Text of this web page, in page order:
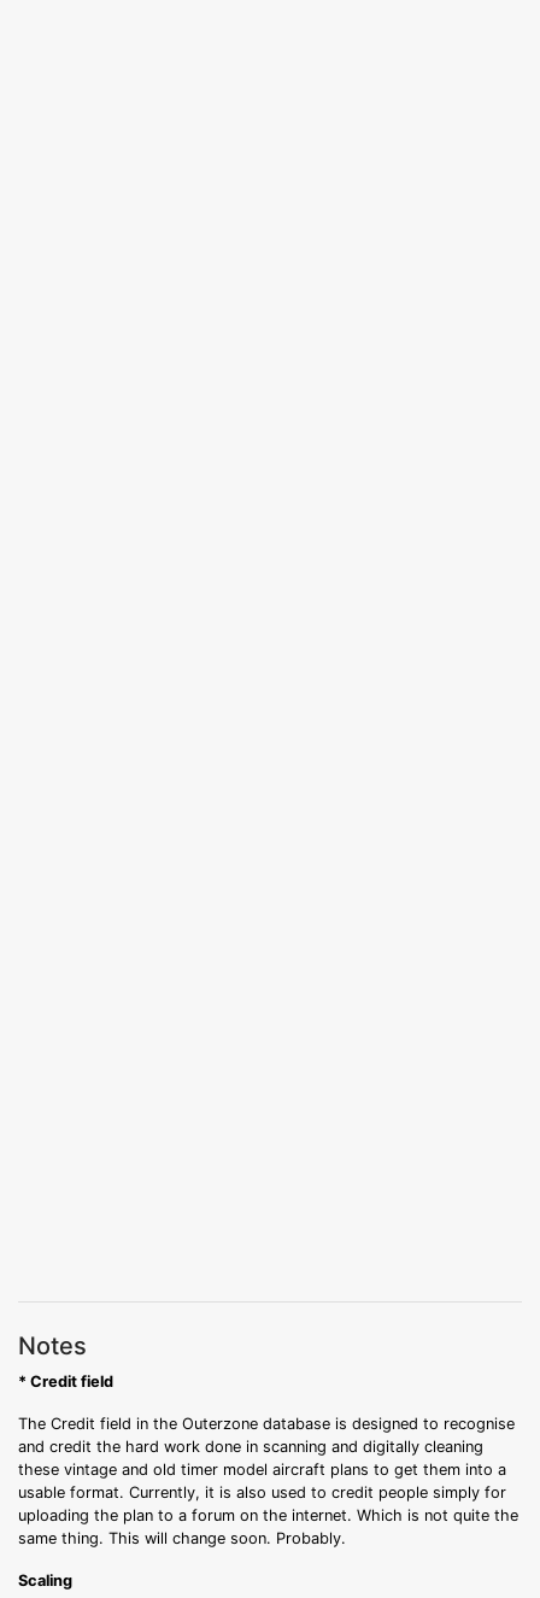
Notes
* Credit field
The Credit field in the Outerzone database is designed to recognise
and credit the hard work done in scanning and digitally cleaning
these vintage and old timer model aircraft plans to get them into a
usable format. Currently, it is also used to credit people simply for
uploading the plan to a forum on the internet. Which is not quite the
same thing. This will change soon. Probably.
Scaling